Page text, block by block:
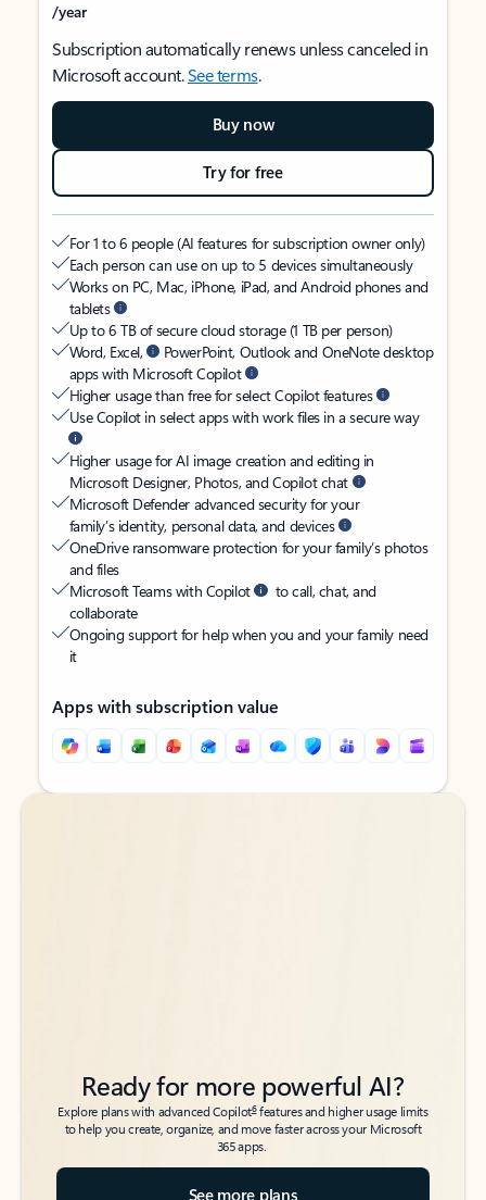
/year
Subscription automatically renews unless canceled in
Microsoft account.See terms.
Buy now
Try for free
For 1 to 6 people (AI features for subscription owner only)
Each person can use on up to 5 devices simultaneously
Works on PC, Mac, iPhone, iPad, and Android phones and
tablets
Up to 6 TB of secure cloud storage (1 TB per person)
Word, Excel,
PowerPoint, Outlook and OneNote desktop
apps with Microsoft Copilot
Higher usage than free for select Copilot features
Use Copilot in select apps with work files in a secure way
Higher usage for AI image creation and editing in
Microsoft Designer, Photos, and Copilot chat
Microsoft Defender advanced security for your
family’s identity, personal data, and devices
OneDrive ransomware protection for your family’s photos
and files
Microsoft Teams with Copilot
to call, chat, and
collaborate
Ongoing support for help when you and your family need
it
Apps with subscription value
Back to tabs
Back to tabs
Ready for more powerful AI?
Explore plans with advanced Copilot6features and higher usage limits
to help you create, organize, and move faster across your Microsoft
365 apps.
See more plans